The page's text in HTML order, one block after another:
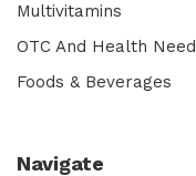
Multivitamins
OTC And Health Need
Foods & Beverages
Navigate